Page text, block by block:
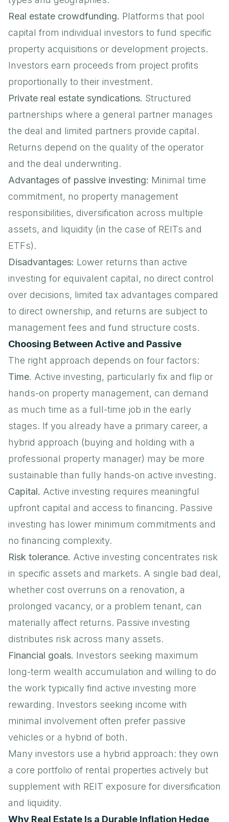
Real estate crowdfunding. Platforms that pool
capital from individual investors to fund specific
property acquisitions or development projects.
Investors earn proceeds from project profits
proportionally to their investment.
Private real estate syndications. Structured
partnerships where a general partner manages
the deal and limited partners provide capital.
Returns depend on the quality of the operator
and the deal underwriting.
Advantages of passive investing: Minimal time
commitment, no property management
responsibilities, diversification across multiple
assets, and liquidity (in the case of REITs and
ETFs).
Disadvantages: Lower returns than active
investing for equivalent capital, no direct control
over decisions, limited tax advantages compared
to direct ownership, and returns are subject to
management fees and fund structure costs.
Choosing Between Active and Passive
The right approach depends on four factors:
Time. Active investing, particularly fix and flip or
hands-on property management, can demand
as much time as a full-time job in the early
stages. If you already have a primary career, a
hybrid approach (buying and holding with a
professional property manager) may be more
sustainable than fully hands-on active investing.
Capital. Active investing requires meaningful
upfront capital and access to financing. Passive
investing has lower minimum commitments and
no financing complexity.
Risk tolerance. Active investing concentrates risk
in specific assets and markets. A single bad deal,
whether cost overruns on a renovation, a
prolonged vacancy, or a problem tenant, can
materially affect returns. Passive investing
distributes risk across many assets.
Financial goals. Investors seeking maximum
long-term wealth accumulation and willing to do
the work typically find active investing more
rewarding. Investors seeking income with
minimal involvement often prefer passive
vehicles or a hybrid of both.
Many investors use a hybrid approach: they own
a core portfolio of rental properties actively but
supplement with REIT exposure for diversification
and liquidity.
Why Real Estate Is a Durable Inflation Hedge